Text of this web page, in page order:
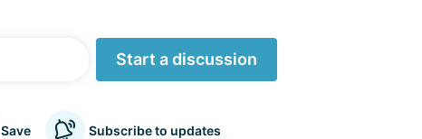
Start a discussion
Save Subscribe to updates